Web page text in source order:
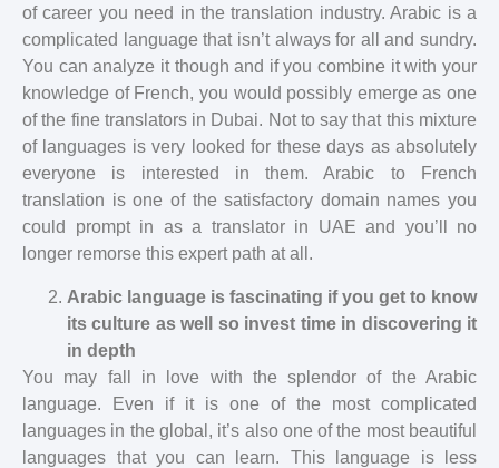
of career you need in the translation industry. Arabic is a
complicated language that isn’t always for all and sundry.
You can analyze it though and if you combine it with your
knowledge of French, you would possibly emerge as one
of the fine translators in Dubai. Not to say that this mixture
of languages is very looked for these days as absolutely
everyone is interested in them. Arabic to French
translation is one of the satisfactory domain names you
could prompt in as a translator in UAE and you’ll no
longer remorse this expert path at all.
Arabic language is fascinating if you get to know
its culture as well so invest time in discovering it
in depth
You may fall in love with the splendor of the Arabic
language. Even if it is one of the most complicated
languages in the global, it’s also one of the most beautiful
languages that you can learn. This language is less